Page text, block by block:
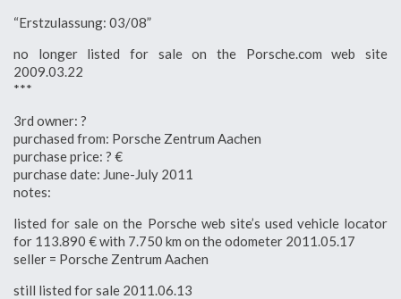
“Erstzulassung: 03/08”
no longer listed for sale on the Porsche.com web site
2009.03.22
***
3rd owner: ?
purchased from: Porsche Zentrum Aachen
purchase price: ? €
purchase date: June-July 2011
notes:
listed for sale on the Porsche web site’s used vehicle locator
for 113.890 € with 7.750 km on the odometer 2011.05.17
seller = Porsche Zentrum Aachen
still listed for sale 2011.06.13